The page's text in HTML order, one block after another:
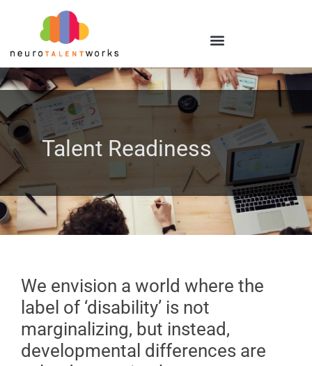
Talent Readiness
We envision a world where the
label of ‘disability’ is not
marginalizing, but instead,
developmental differences are